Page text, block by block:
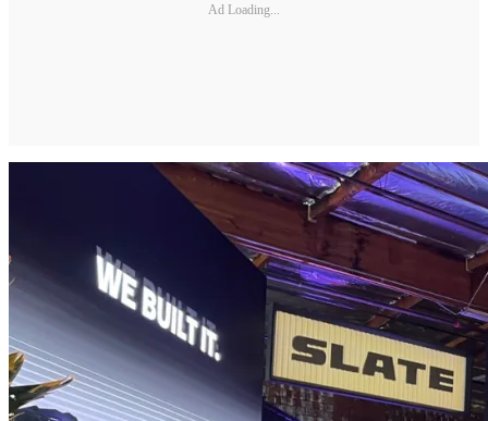
Ad Loading...